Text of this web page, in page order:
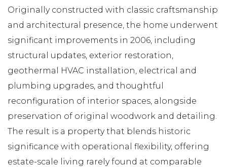
Originally constructed with classic craftsmanship
and architectural presence, the home underwent
significant improvements in 2006, including
structural updates, exterior restoration,
geothermal HVAC installation, electrical and
plumbing upgrades, and thoughtful
reconfiguration of interior spaces, alongside
preservation of original woodwork and detailing.
The result is a property that blends historic
significance with operational flexibility, offering
estate-scale living rarely found at comparable